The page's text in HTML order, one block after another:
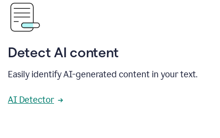
Detect AI content
Easily identify AI-generated content in your text.
AI Detector